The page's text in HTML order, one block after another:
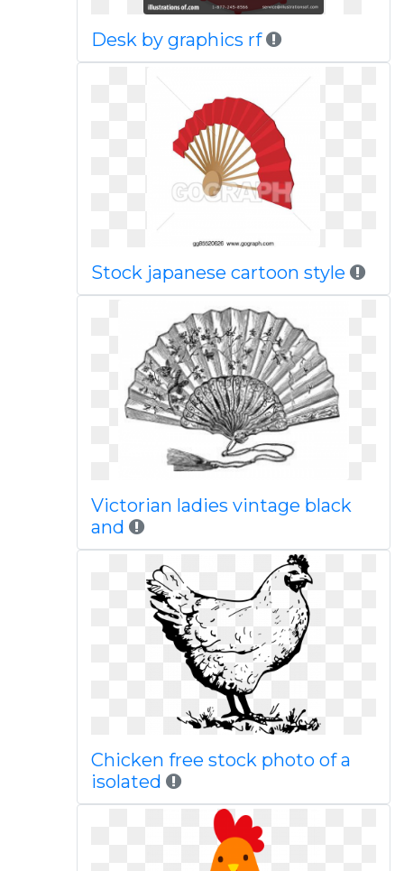
Desk by graphics rf
Stock japanese cartoon style
Victorian ladies vintage black
and
Chicken free stock photo of a
isolated